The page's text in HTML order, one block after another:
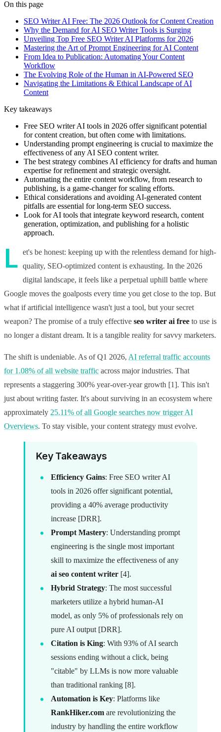
On this page
SEO Writer AI Free: The 2026 Outlook for Content Creation
Why the Demand for AI SEO Writer Tools is Surging
Unveiling Top Free SEO Writer AI Platforms for 2026
Mastering the Art of Prompt Engineering for AI Content
From Idea to Publication: Automating Your Content
Workflow
The Evolving Role of the Human in AI-Powered SEO
Navigating the Limitations & Ethical Landscape of AI
Content
Key takeaways
Free SEO writer AI tools in 2026 offer significant potential
for content creation, but often come with limitations.
Understanding prompt engineering is crucial to maximize the
effectiveness of any AI SEO content writer.
The best strategy combines AI efficiency for drafts and human
expertise for refinement and strategic oversight.
Automating the entire content workflow, from research to
publishing, is a game-changer for scaling efforts.
Ethical considerations and avoiding AI-generated content
pitfalls are essential for long-term SEO success.
Look for AI tools that integrate keyword research, content
generation, optimization, and publishing for a holistic
approach.
L et's be honest: keeping up with the relentless demand for high-
quality, SEO-optimized content is exhausting. In the 2026
digital landscape, it feels like a perpetual uphill battle where
Google moves the goalposts every time you get close to the top. But
what if artificial intelligence wasn't just a tool, but your secret
weapon? The promise of a truly effective seo writer ai free to use is
no longer a distant dream. It is a tangible reality for savvy marketers.
The shift is undeniable. As of Q1 2026, AI referral traffic accounts
for 1.08% of all website traffic across major industries. That
represents a staggering 300% year-over-year growth [1]. This isn't
just about writing faster. It's about surviving in an ecosystem where
approximately 25.11% of all Google searches now trigger AI
Overviews. To stay visible, your content strategy must evolve.
Key Takeaways
Efficiency Gains: Free SEO writer AI
tools in 2026 offer significant potential,
providing a 40% average productivity
increase [DRR].
Prompt Mastery: Understanding prompt
engineering is the single most important
skill to maximize the effectiveness of any
ai seo content writer[4].
Hybrid Strategy: The most successful
marketers utilize a hybrid human-AI
model, as only 5% of professionals rely on
pure AI output [DRR].
Citation is King: With 93% of AI search
sessions ending without a click, being
"citable" by LLMs is now more valuable
than traditional ranking [8].
Automation is Key: Platforms like
RankHiker.comare revolutionizing the
industry by handling the entire workflow